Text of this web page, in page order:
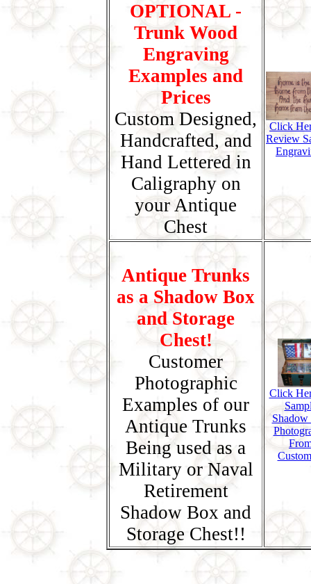
OPTIONAL -
Trunk Wood
Engraving
Examples and
Prices
Custom Designed,
Handcrafted, and
Hand Lettered in
Caligraphy on
your Antique
Chest
Click
Review
Antique Trunks
as a Shadow Box
and Storage
Chest!
Customer
Photographic
Examples of our
Antique Trunks
Being used as a
Military or Naval
Retirement
Shadow Box and
Storage Chest!!
Click